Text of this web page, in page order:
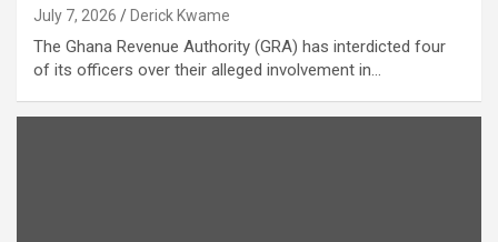
July 7, 2026 Derick Kwame
The Ghana Revenue Authority (GRA) has interdicted four
of its officers over their alleged involvement in…